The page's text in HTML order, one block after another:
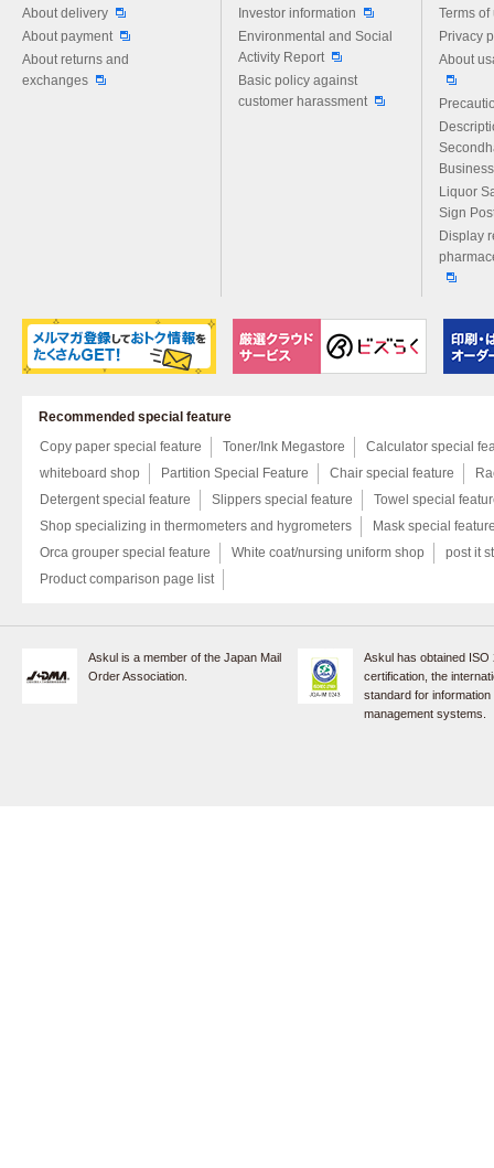
About delivery
About payment
About returns and
exchanges
Investor information
Environmental and Social
Activity Report
Basic policy against
customer harassment
Terms of
Privacy
About
Liquor
Sign
Display
Recommended special feature
Copy paper special feature
Toner/Ink Megastore
Calculator special
whiteboard shop
Partition Special Feature Chair special feature
Detergent special feature
Slippers special feature
Towel special
Shop specializing in thermometers and hygrometers
Mask special
Orca grouper special feature
White coat/nursing uniform shop
post it
Product comparison page list
Askul is a member of the Japan Mail
Order Association.
Askul has obtained ISO
certification, the
standard for
management systems.